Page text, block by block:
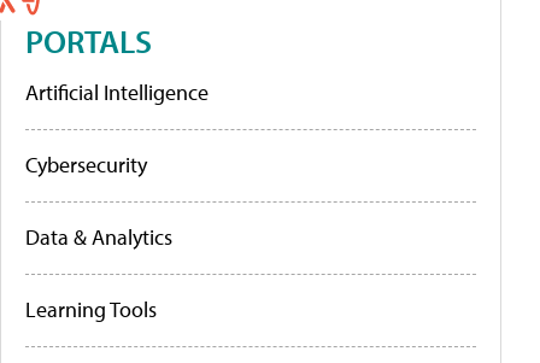
PORTALS
Artificial Intelligence
Cybersecurity
Data & Analytics
Learning Tools